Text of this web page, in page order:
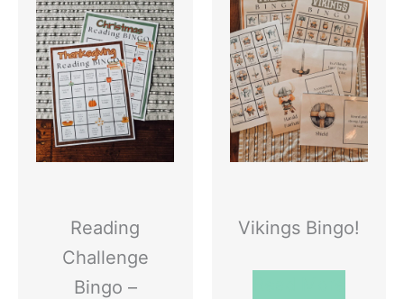
Reading
Challenge
Bingo –
Vikings Bingo!